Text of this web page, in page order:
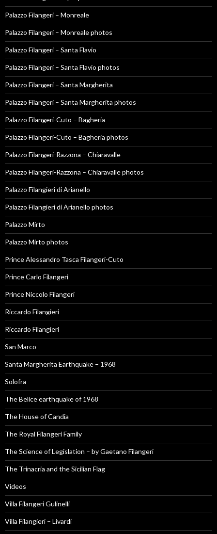
Palazzo Filangeri – Monreale
Palazzo Filangeri – Monreale photos
Palazzo Filangeri – Santa Flavio
Palazzo Filangeri – Santa Flavio photos
Palazzo Filangeri – Santa Margherita
Palazzo Filangeri – Santa Margherita photos
Palazzo Filangeri-Cuto – Bagheria
Palazzo Filangeri-Cuto – Bagheria photos
Palazzo Filangeri-Razzona – Chiaravalle
Palazzo Filangeri-Razzona – Chiaravalle photos
Palazzo Filangieri di Arianello
Palazzo Filangieri di Arianello photos
Palazzo Mirto
Palazzo Mirto photos
Prince Alessandro Tasca Filangeri-Cuto
Prince Carlo Filangeri
Prince Niccolo Filangeri
Riccardo Filangieri
Riccardo Filangieri
San Marco
Santa Margherita Earthquake – 1968
Solofra
The Belice earthquake of 1968
The House of Candia
The Royal Filangeri Family
The Science of Legislation – by Gaetano Filangeri
The Trinacria and the Sicilian Flag
Videos
Villa Filangeri Gulinelli
Villa Filangieri – Livardi